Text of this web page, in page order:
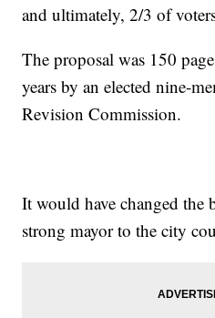
and ultimately, 2/3 of
The proposal was 150
years by an elected nine-
Revision Commission.
It would have changed the
strong mayor to the city